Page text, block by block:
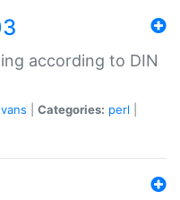
according to DIN
Categories: perl